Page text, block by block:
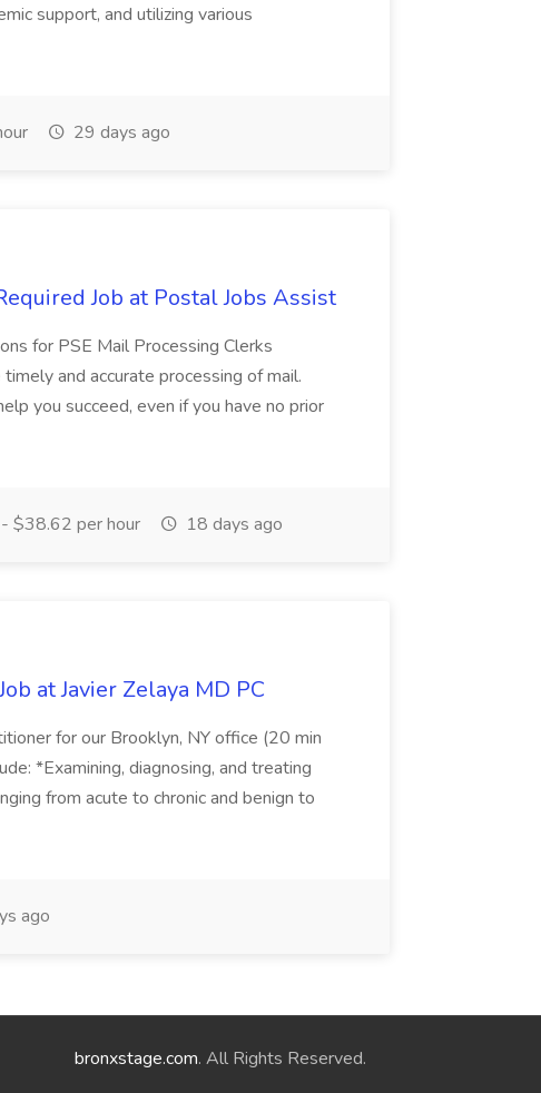
support, and utilizing various
29 days ago
Job at Postal Jobs Assist
for PSE Mail Processing Clerks
and accurate processing of mail.
you succeed, even if you have no prior
$38.62 per hour 18 days ago
at Javier Zelaya MD PC
for our Brooklyn, NY office (20 min
*Examining, diagnosing, and treating
from acute to chronic and benign to
ago
bronxstage.com. All Rights Reserved.